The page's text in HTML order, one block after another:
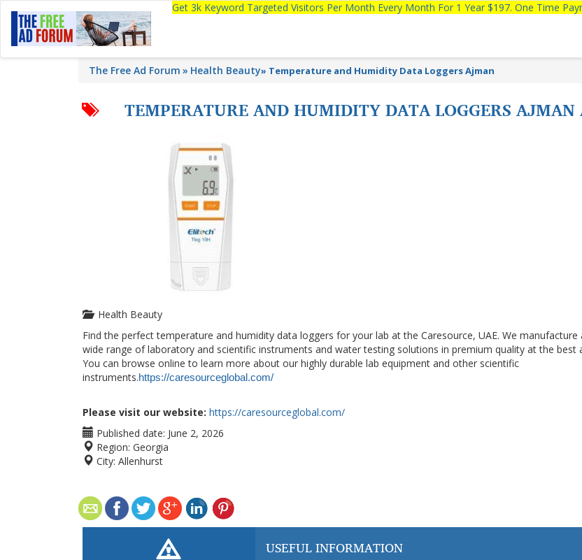
Get 3k Keyword Targeted Visitors Per Month Every Month For 1 Year $197. One Time
The Free Ad Forum Health Beauty» Temperature and Humidity Data Loggers Ajman
TEMPERATURE AND HUMIDITY DATA LOGGERS AJMAN
Health Beauty
Find the perfect temperature and humidity data loggers for your lab at the Caresource, UAE. We manufacture
wide range of laboratory and scientific instruments and water testing solutions in premium quality at the best
You can browse online to learn more about our highly durable lab equipment and other scientific
instruments.https://caresourceglobal.com/
Please visit our website: https://caresourceglobal.com/
Published date: June 2, 2026
Region: Georgia
City: Allenhurst
USEFUL INFORMATION